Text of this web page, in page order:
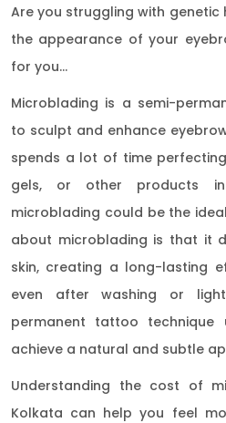
Are you struggling with genetic
the appearance of your
for you…
Microblading is a semi-
to sculpt and enhance
spends a lot of time
gels, or other products
microblading could be the
about microblading is that it
skin, creating a long-lasting
even after washing or
permanent tattoo technique
achieve a natural and subtle
Understanding the cost of
Kolkata can help you feel